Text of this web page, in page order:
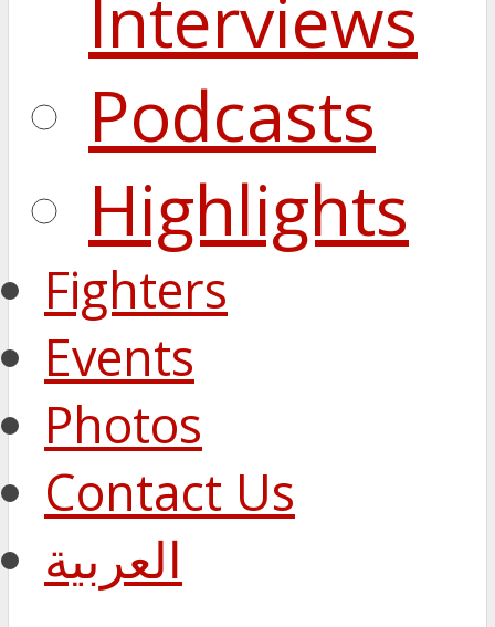
Interviews
Podcasts
Highlights
Fighters
Events
Photos
Contact Us
العربية